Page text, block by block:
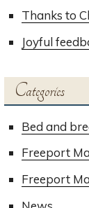
Thanks to
Joyful
Categories
Bed and
Freeport
Freeport